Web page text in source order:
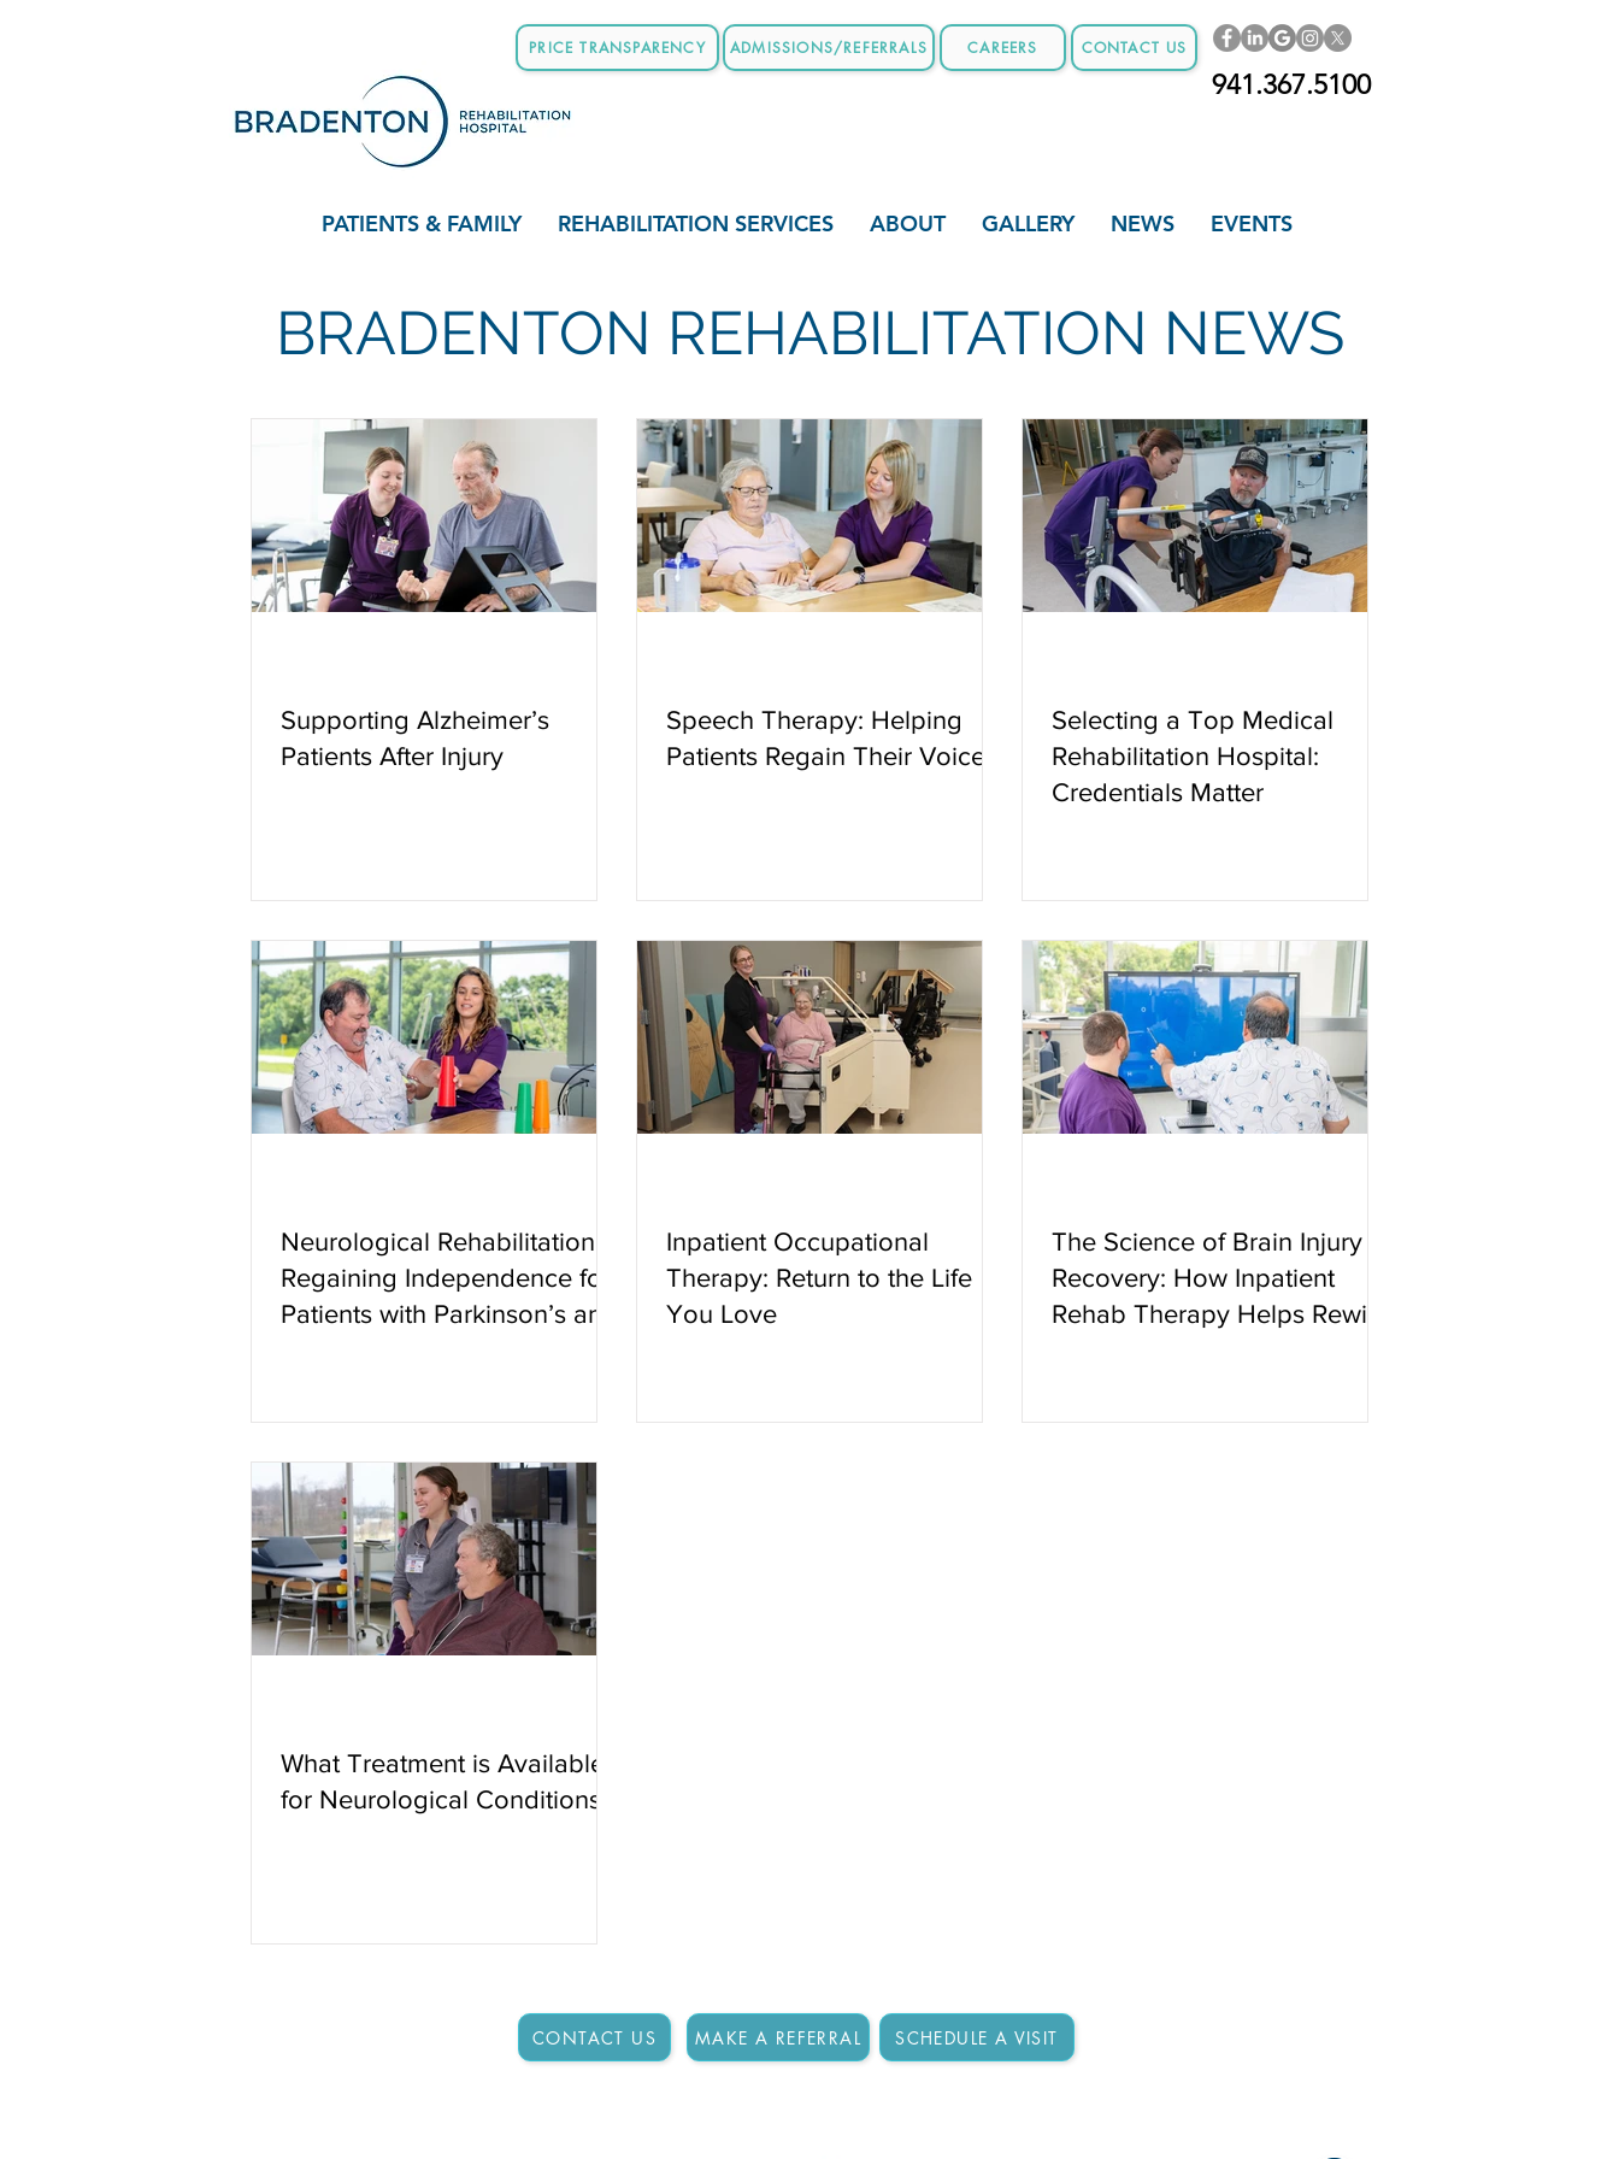
PRICE TRANSPARENCY ADMISSIONS/REFERRALS CAREERS CONTACT US
941.367.5100
PATIENTS & FAMILY REHABILITATION SERVICES ABOUT GALLERY NEWS EVENTS
BRADENTON REHABILITATION NEWS
Supporting Alzheimer’s
Patients After Injury
Speech Therapy: Helping
Patients Regain Their Voice
Selecting a Top Medical
Rehabilitation Hospital:
Credentials Matter
Neurological Rehabilitation:
Regaining Independence for
Patients with Parkinson’s and
Inpatient Occupational
Therapy: Return to the Life
You Love
The Science of Brain Injury
Recovery: How Inpatient
Rehab Therapy Helps Rewire
What Treatment is Available
for Neurological Conditions?
CONTACT US MAKE A REFERRAL SCHEDULE A VISIT